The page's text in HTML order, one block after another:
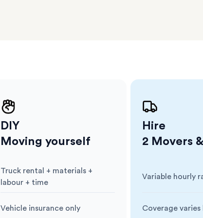
DIY
Moving yourself
Cost:
Truck rental + materials +
labour + time
Insurance:
Vehicle insurance only
Hire
2 Movers
Cost:
Variable hourly
Insurance:
Coverage